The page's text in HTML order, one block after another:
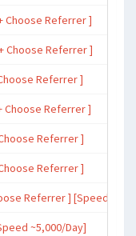
Referrer ]
Referrer ]
Referrer ]
Referrer ]
Referrer ]
Referrer ]
Referrer ] [Speed
~5,000/Day]